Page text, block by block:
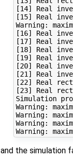
[14] Real
[15] Real
Warning:
[16] Real
[17] Real
[18] Real
[19] Real
[20] Real
[21] Real
[22] Real
[23] Real
Simulation
Warning:
Warning:
Warning:
and the simulation